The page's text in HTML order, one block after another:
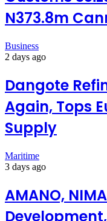
N373.8m
Business
2 days ago
Dangote
Again, Tops
Supply
Maritime
3 days ago
AMANO,